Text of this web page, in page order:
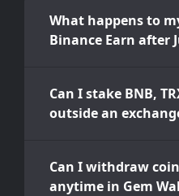
What happens to
Binance Earn after
Can I stake BNB,
outside an
Can I withdraw
anytime in Gem